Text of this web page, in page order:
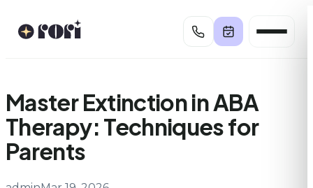
Master Extinction in ABA
Therapy: Techniques for
Parents